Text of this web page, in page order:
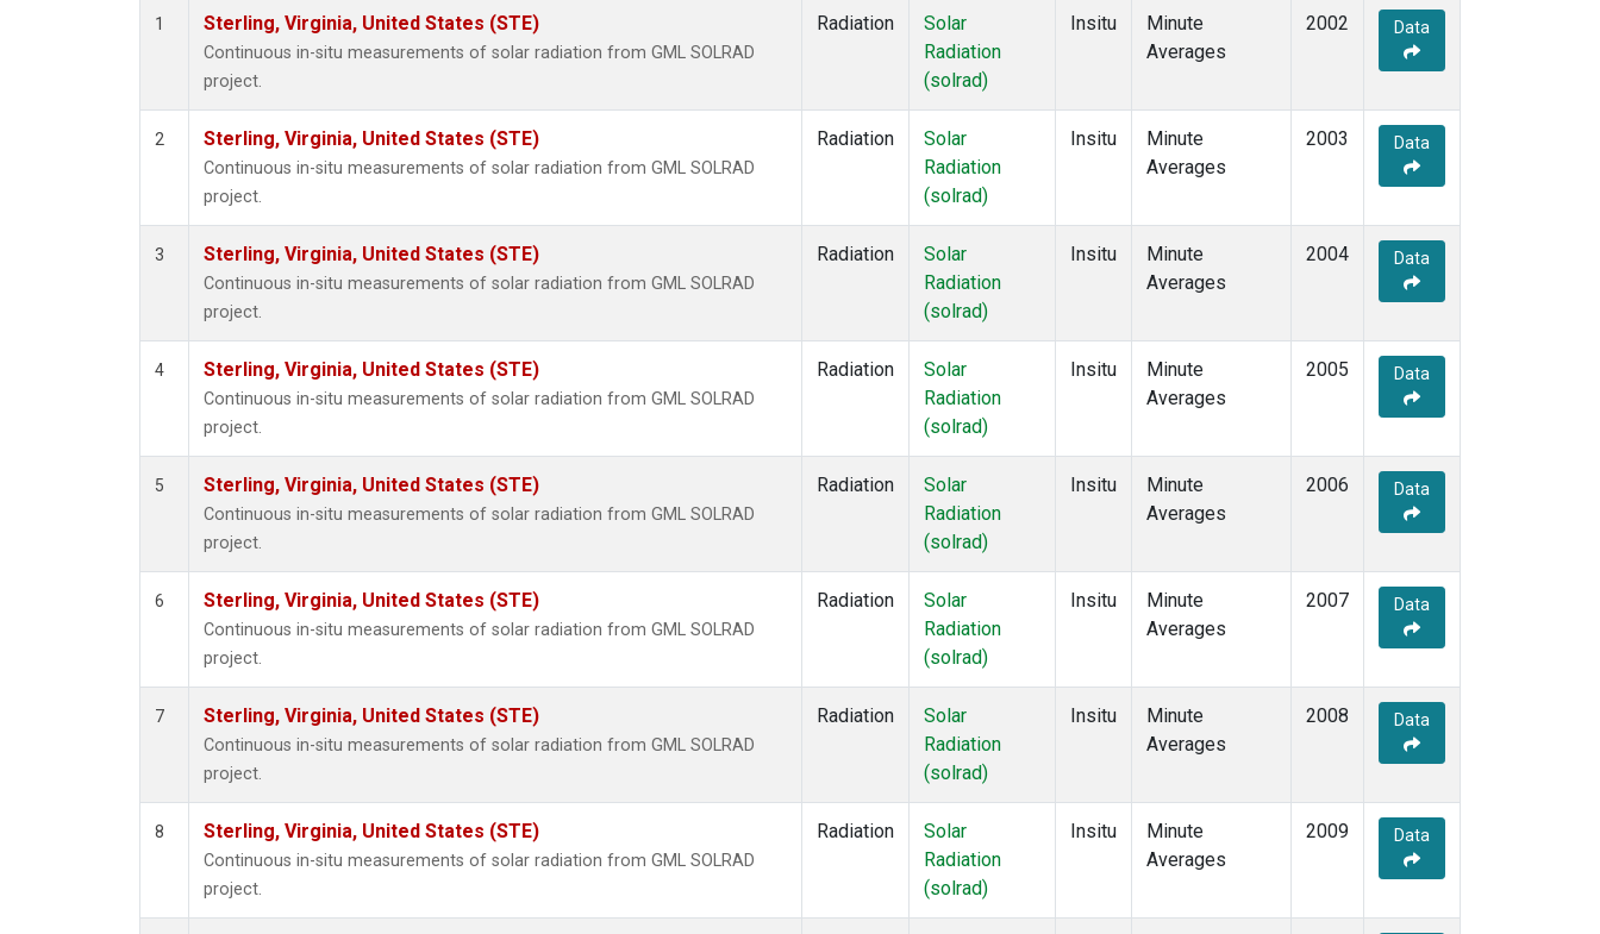
1 Sterling, Virginia, United States (STE)
Continuous in-situ measurements of solar radiation from GML SOLRAD
project.
Radiation
Solar
Radiation
(solrad)
Insitu
Minute
Averages
2002 Data
2 Sterling, Virginia, United States (STE)
Continuous in-situ measurements of solar radiation from GML SOLRAD
project.
Radiation
Solar
Radiation
(solrad)
Insitu
Minute
Averages
2003 Data
3 Sterling, Virginia, United States (STE)
Continuous in-situ measurements of solar radiation from GML SOLRAD
project.
Radiation
Solar
Radiation
(solrad)
Insitu
Minute
Averages
2004 Data
4 Sterling, Virginia, United States (STE)
Continuous in-situ measurements of solar radiation from GML SOLRAD
project.
Radiation
Solar
Radiation
(solrad)
Insitu
Minute
Averages
2005 Data
5 Sterling, Virginia, United States (STE)
Continuous in-situ measurements of solar radiation from GML SOLRAD
project.
Radiation
Solar
Radiation
(solrad)
Insitu
Minute
Averages
2006 Data
6 Sterling, Virginia, United States (STE)
Continuous in-situ measurements of solar radiation from GML SOLRAD
project.
Radiation
Solar
Radiation
(solrad)
Insitu
Minute
Averages
2007 Data
7 Sterling, Virginia, United States (STE)
Continuous in-situ measurements of solar radiation from GML SOLRAD
project.
Radiation
Solar
Radiation
(solrad)
Insitu
Minute
Averages
2008 Data
8 Sterling, Virginia, United States (STE)
Continuous in-situ measurements of solar radiation from GML SOLRAD
project.
Radiation
Solar
Radiation
(solrad)
Insitu
Minute
Averages
2009 Data